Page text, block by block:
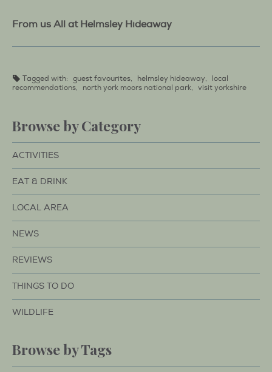
From us All at Helmsley Hideaway
Tagged with: guest favourites, helmsley hideaway,
local
recommendations, north york moors national park, visit yorkshire
Browse by Category
ACTIVITIES
EAT & DRINK
LOCAL AREA
NEWS
REVIEWS
THINGS TO DO
WILDLIFE
Browse by Tags